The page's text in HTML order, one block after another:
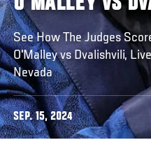
See How The Judges
O'Malley vs Dvalishvili,
Nevada
SEP. 15, 2024